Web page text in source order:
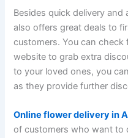
Besides quick delivery
also offers great deals to
customers. You can check
website to grab extra
to your loved ones, you
as they provide further
Online flower delivery in
of customers who want to